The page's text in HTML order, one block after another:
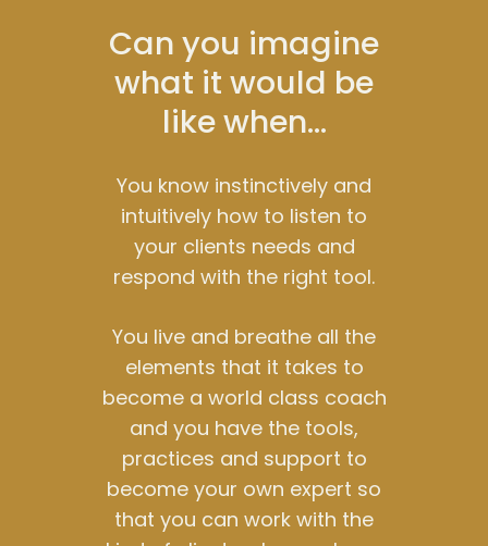
Can you imagine
what it would be
like when…
You know instinctively and
intuitively how to listen to
your clients needs and
respond with the right tool.
You live and breathe all the
elements that it takes to
become a world class coach
and you have the tools,
practices and support to
become your own expert so
that you can work with the